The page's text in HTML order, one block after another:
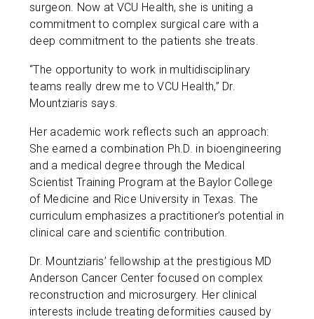
surgeon. Now at VCU Health, she is uniting a
commitment to complex surgical care with a
deep commitment to the patients she treats.
“The opportunity to work in multidisciplinary
teams really drew me to VCU Health,” Dr.
Mountziaris says.
Her academic work reflects such an approach:
She earned a combination Ph.D. in bioengineering
and a medical degree through the Medical
Scientist Training Program at the Baylor College
of Medicine and Rice University in Texas. The
curriculum emphasizes a practitioner’s potential in
clinical care and scientific contribution.
Dr. Mountziaris’ fellowship at the prestigious MD
Anderson Cancer Center focused on complex
reconstruction and microsurgery. Her clinical
interests include treating deformities caused by